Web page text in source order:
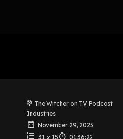
The Witcher on TV Podcast
Industries
November 29, 2025
31 x 15
01:36:22